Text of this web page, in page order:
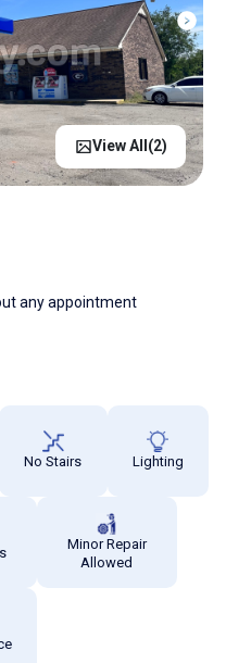
View All(2)
any appointment
No Stairs Lighting
Minor Repair
Allowed